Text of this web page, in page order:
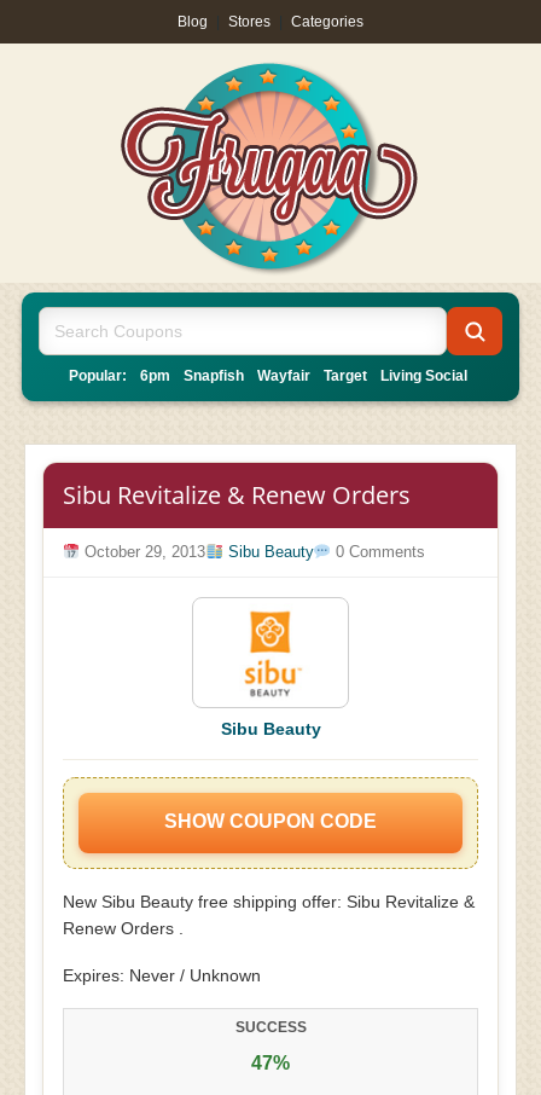
Blog Stores Categories
Popular: 6pm Snapfish Wayfair Target Living Social
Sibu Revitalize & Renew Orders
October 29, 2013 Sibu Beauty 0 Comments
Sibu Beauty
SHOW COUPON CODE
New Sibu Beauty free shipping offer: Sibu Revitalize &
Renew Orders .
Expires: Never / Unknown
SUCCESS
47%